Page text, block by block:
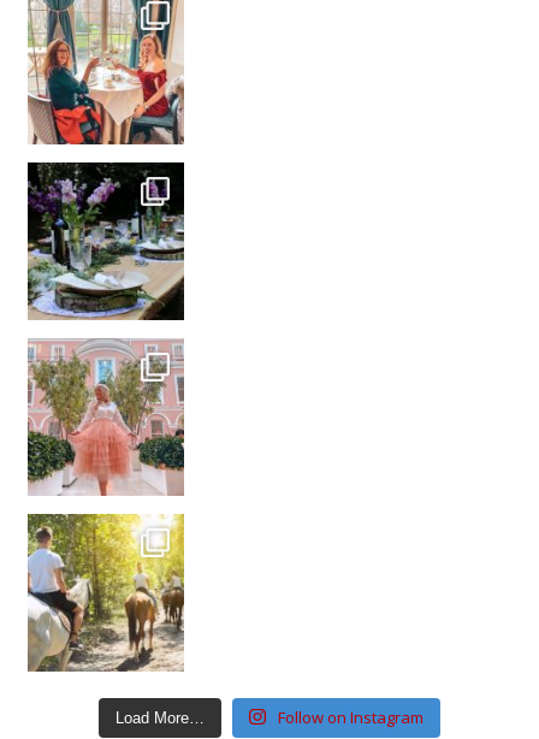
Load More… Follow on Instagram